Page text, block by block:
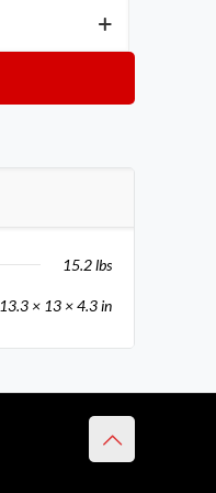
15.2 lbs
13.3 × 13 × 4.3 in